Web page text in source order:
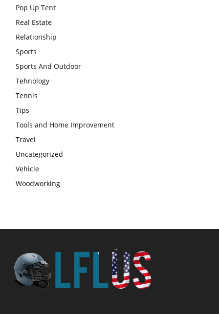
Pop Up Tent
Real Estate
Relationship
Sports
Sports And Outdoor
Tehnology
Tennis
Tips
Tools and Home Improvement
Travel
Uncategorized
Vehicle
Woodworking